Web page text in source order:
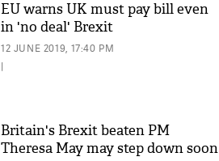
EU warns UK must pay bill even
in 'no deal' Brexit
12 JUNE 2019, 17:40 PM
|
Britain's Brexit beaten PM
Theresa May may step down soon